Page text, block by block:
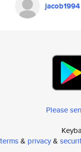
jacob1994
Please
terms& privacy&